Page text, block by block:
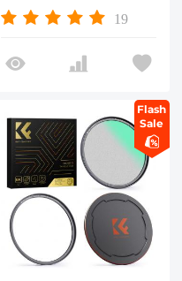
Waterproof/Scratch-
Reflection, Nano-Xcel
Series
19
Flash
Sale